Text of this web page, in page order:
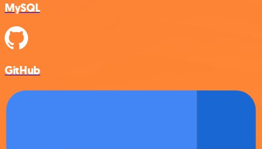
MySQL
GitHub